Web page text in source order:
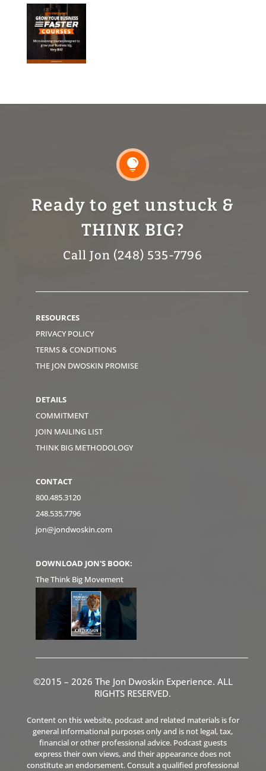

Ready to get unstuck &
THINK BIG?
Call Jon (248) 535-7796
RESOURCES
PRIVACY POLICY
TERMS & CONDITIONS
THE JON DWOSKIN PROMISE
DETAILS
COMMITMENT
JOIN MAILING LIST
THINK BIG METHODOLOGY
CONTACT
800.485.3120
248.535.7796
jon@jondwoskin.com
DOWNLOAD JON'S BOOK:
The Think Big Movement
©2015 – 2026 The Jon Dwoskin Experience. ALL
RIGHTS RESERVED.
Content on this website, podcast and related materials is for
general informational purposes only and is not legal, tax,
financial or other professional advice. Podcast guests
express their own views, and their appearance does not
constitute an endorsement. Consult a qualified professional